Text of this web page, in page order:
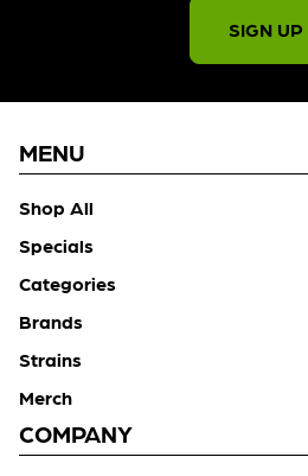
SIGN UP
MENU
Shop All
Specials
Categories
Brands
Strains
Merch
COMPANY